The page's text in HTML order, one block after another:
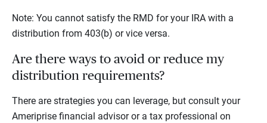
Note: You cannot satisfy the RMD for your IRA with a
distribution from 403(b) or vice versa.
Are there ways to avoid or reduce my
distribution requirements?
There are strategies you can leverage, but consult your
Ameriprise financial advisor or a tax professional on